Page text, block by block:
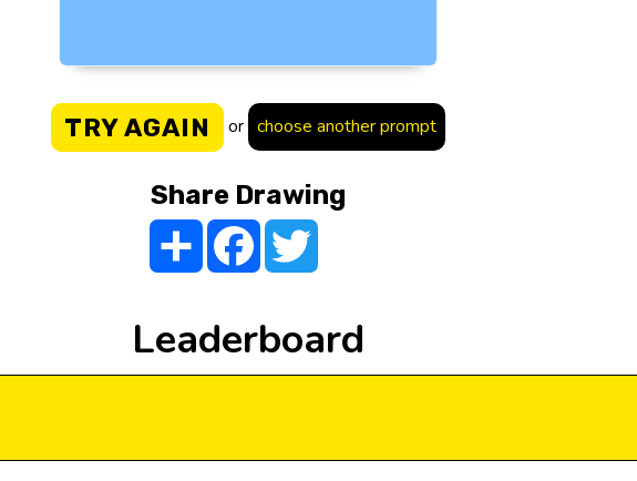
TRY AGAIN or choose another prompt
Share Drawing
Share FacebookTwitter
Leaderboard